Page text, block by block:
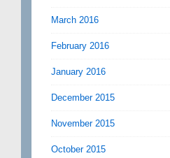
March 2016
February 2016
January 2016
December 2015
November 2015
October 2015